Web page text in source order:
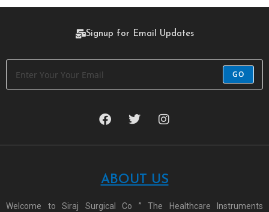
Signup for Email Updates
GO
ABOUT US
Welcome to Siraj Surgical Co ” The Healthcare Instruments